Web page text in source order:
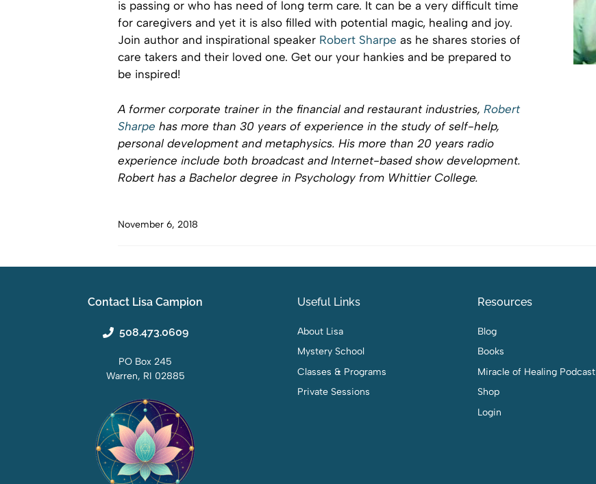
is passing or who has need of long term care. It can be a very difficult time
for caregivers and yet it is also filled with potential magic, healing and joy.
Join author and inspirational speaker Robert Sharpe as he shares stories of
care takers and their loved one. Get our your hankies and be prepared to
be inspired!
A former corporate trainer in the financial and restaurant industries, Robert
Sharpe has more than 30 years of experience in the study of self-help,
personal development and metaphysics. His more than 20 years radio
experience include both broadcast and Internet-based show development.
Robert has a Bachelor degree in Psychology from Whittier College.
November 6, 2018
Contact Lisa Campion
508.473.0609
PO Box 245
Warren, RI 02885
Useful Links
About Lisa
Mystery School
Classes & Programs
Private Sessions
Resources
Blog
Books
Miracle of Healing Podcast
Shop
Login